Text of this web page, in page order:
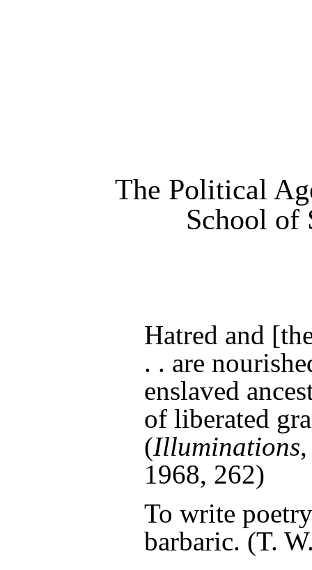
The Political
School of
Hatred and
. . are
enslaved
of liberated
(Illuminations
1968, 262)
To write
barbaric. (T.